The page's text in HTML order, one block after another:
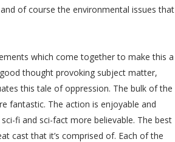
of course the environmental issues that
which come together to make this a
thought provoking subject matter,
this tale of oppression. The bulk of the
fantastic. The action is enjoyable and
fi and sci-fact more believable. The best
cast that it’s comprised of. Each of the